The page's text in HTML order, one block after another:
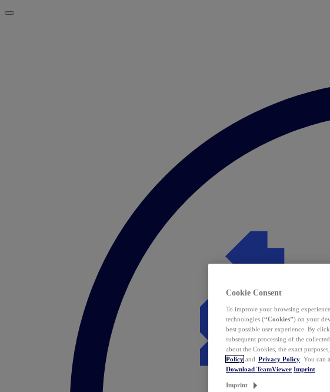
Cookie Consent
To improve your browsing
technologies (“Cookies”) on your
best possible user experience. By
subsequent processing of the
about the Cookies, the exact
Policy and Privacy Policy . You
Download TeamViewer Imprint
Imprint